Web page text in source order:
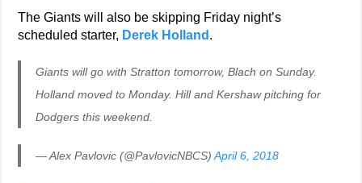
The Giants will also be skipping Friday night’s
scheduled starter, Derek Holland .
Giants will go with Stratton tomorrow, Blach on Sunday.
Holland moved to Monday. Hill and Kershaw pitching for
Dodgers this weekend.
— Alex Pavlovic (@PavlovicNBCS)April 6, 2018